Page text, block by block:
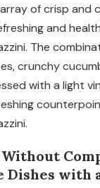
of crisp and
and
The
crunchy
with a light
Dishes with